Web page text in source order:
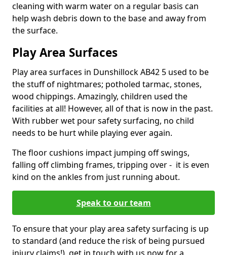
cleaning with warm water on a regular basis can
help wash debris down to the base and away from
the surface.
Play Area Surfaces
Play area surfaces in Dunshillock AB42 5 used to be
the stuff of nightmares; potholed tarmac, stones,
wood chippings. Amazingly, children used the
facilities at all! However, all of that is now in the past.
With rubber wet pour safety surfacing, no child
needs to be hurt while playing ever again.
The floor cushions impact jumping off swings,
falling off climbing frames, tripping over - it is even
kind on the ankles from just running about.
Speak to our team
To ensure that your play area safety surfacing is up
to standard (and reduce the risk of being pursued